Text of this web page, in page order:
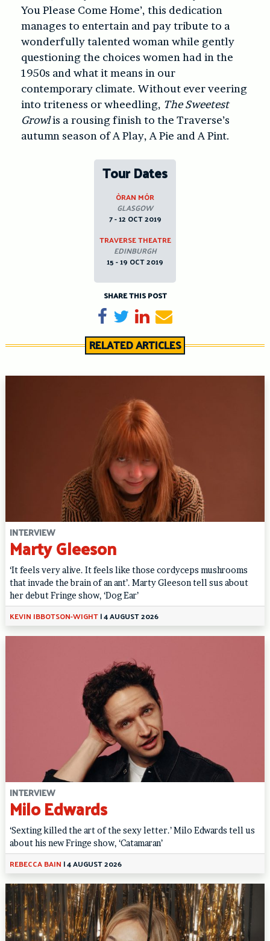
You Please Come Home’, this dedication
manages to entertain and pay tribute to a
wonderfully talented woman while gently
questioning the choices women had in the
1950s and what it means in our
contemporary climate. Without ever veering
into triteness or wheedling, The Sweetest
Growlis a rousing finish to the Traverse’s
autumn season of A Play, A Pie and A Pint.
Tour Dates
ÒRAN MÓR
GLASGOW
7 - 12 OCT 2019
TRAVERSE THEATRE
EDINBURGH
15 - 19 OCT 2019
SHARE THIS POST
Share on Facebook
TweetShare on LinkedIn
Send email
RELATED ARTICLES
INTERVIEW
Marty Gleeson
‘It feels very alive. It feels like those cordyceps mushrooms
that invade the brain of an ant’. Marty Gleeson tell sus about
her debut Fringe show, ‘Dog Ear’
KEVIN IBBOTSON-WIGHT|4 AUGUST 2026
INTERVIEW
Milo Edwards
‘Sexting killed the art of the sexy letter.’ Milo Edwards tell us
about his new Fringe show, ‘Catamaran’
REBECCA BAIN |4 AUGUST 2026